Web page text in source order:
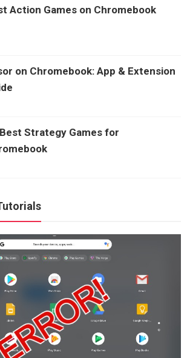
Action Games on Chromebook
on Chromebook: App & Extension
Strategy Games for